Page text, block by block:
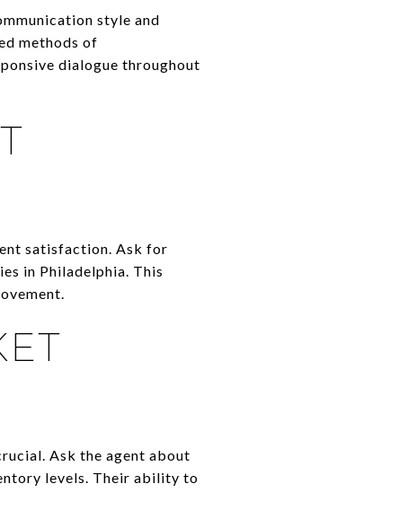
style and
methods of
dialogue throughout
satisfaction. Ask for
in Philadelphia. This
Ask the agent about
levels. Their ability to